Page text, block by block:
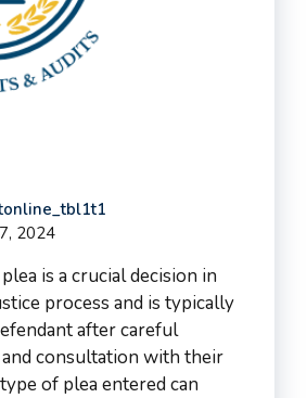
2024
is a crucial decision in
process and is typically
after careful
consultation with their
of plea entered can